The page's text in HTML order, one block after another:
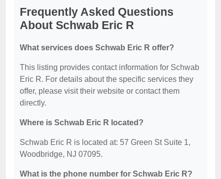
Frequently Asked Questions
About Schwab Eric R
What services does Schwab Eric R offer?
This listing provides contact information for Schwab
Eric R. For details about the specific services they
offer, please visit their website or contact them
directly.
Where is Schwab Eric R located?
Schwab Eric R is located at: 57 Green St Suite 1,
Woodbridge, NJ 07095.
What is the phone number for Schwab Eric R?